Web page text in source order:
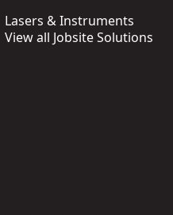
Lasers & Instruments
View all Jobsite Solutions